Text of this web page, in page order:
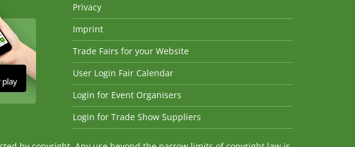
Privacy
Imprint
Trade Fairs for your Website
User Login Fair Calendar
Login for Event Organisers
Login for Trade Show Suppliers